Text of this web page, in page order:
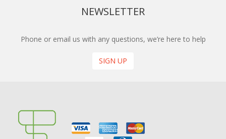
NEWSLETTER
Phone or email us with any questions, we’re here to help
SIGN UP